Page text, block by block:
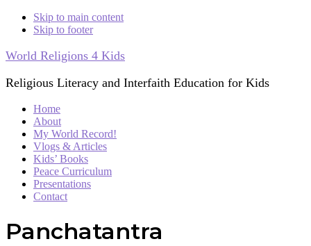
Skip to main content
Skip to footer
World Religions 4 Kids
Religious Literacy and Interfaith Education for Kids
Home
About
My World Record!
Vlogs & Articles
Kids’ Books
Peace Curriculum
Presentations
Contact
Panchatantra